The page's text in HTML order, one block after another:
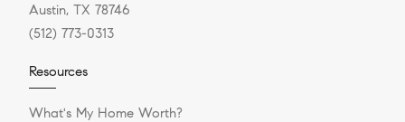
Austin, TX 78746
(512) 773-0313
Resources
What's My Home Worth?